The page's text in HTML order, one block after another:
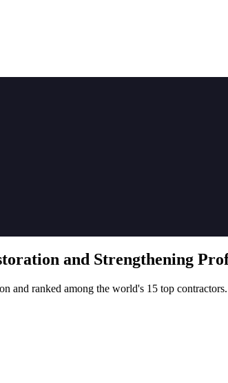
and Strengthening
ranked among the world's 15 top